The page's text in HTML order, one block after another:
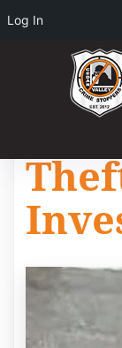
Log In